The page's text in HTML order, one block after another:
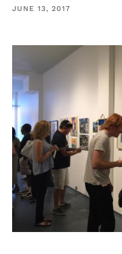
JUNE 13, 2017